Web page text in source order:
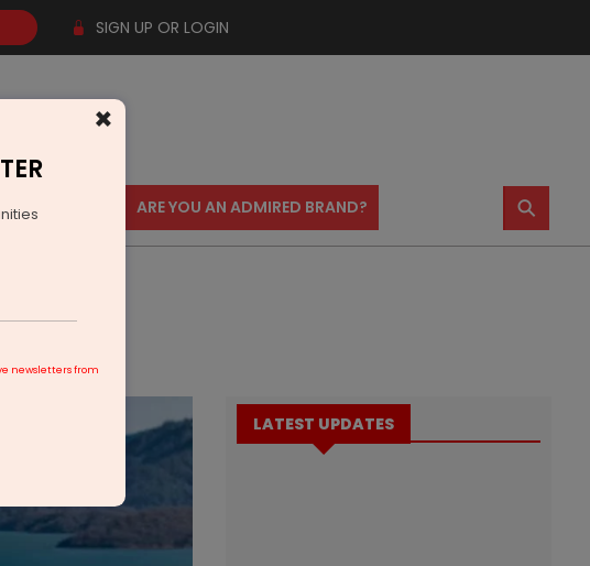
SIGN UP OR LOGIN
CONTACT US ARE YOU AN ADMIRED BRAND? ⚲
LATEST UPDATES
×
newsletters from